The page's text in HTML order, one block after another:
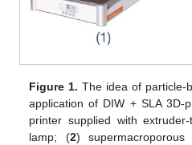
Figure 1. The idea of particle-
application of DIW + SLA 3D-
printer supplied with
lamp; (2)